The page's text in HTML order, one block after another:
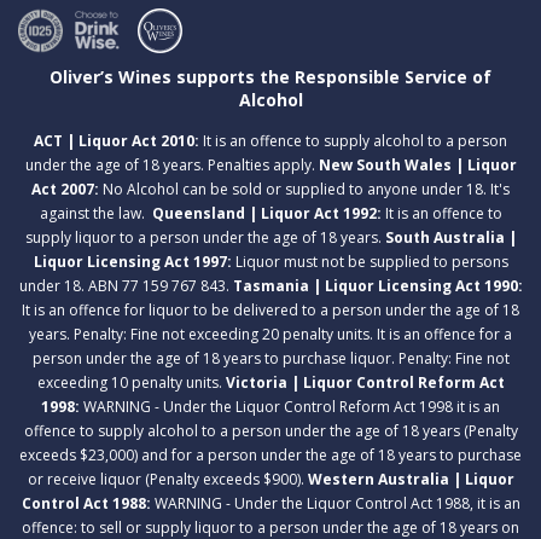
Oliver’s Wines supports the Responsible Service of
Alcohol
ACT | Liquor Act 2010: It is an offence to supply alcohol to a person
under the age of 18 years. Penalties apply. New South Wales | Liquor
Act 2007: No Alcohol can be sold or supplied to anyone under 18. It's
against the law. Queensland | Liquor Act 1992: It is an offence to
supply liquor to a person under the age of 18 years. South Australia |
Liquor Licensing Act 1997: Liquor must not be supplied to persons
under 18. ABN 77 159 767 843. Tasmania | Liquor Licensing Act 1990:
It is an offence for liquor to be delivered to a person under the age of 18
years. Penalty: Fine not exceeding 20 penalty units. It is an offence for a
person under the age of 18 years to purchase liquor. Penalty: Fine not
exceeding 10 penalty units. Victoria | Liquor Control Reform Act
1998: WARNING - Under the Liquor Control Reform Act 1998 it is an
offence to supply alcohol to a person under the age of 18 years (Penalty
exceeds $23,000) and for a person under the age of 18 years to purchase
or receive liquor (Penalty exceeds $900). Western Australia | Liquor
Control Act 1988: WARNING - Under the Liquor Control Act 1988, it is an
offence: to sell or supply liquor to a person under the age of 18 years on